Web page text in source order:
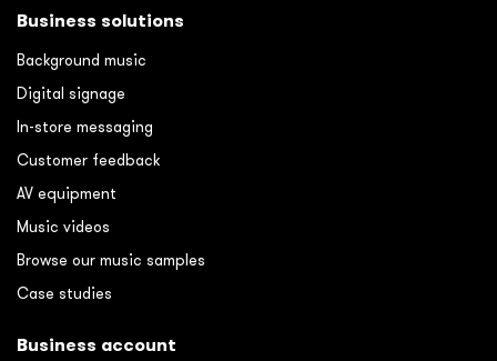
Business solutions
Background music
Digital signage
In-store messaging
Customer feedback
AV equipment
Music videos
Browse our music samples
Case studies
Business account